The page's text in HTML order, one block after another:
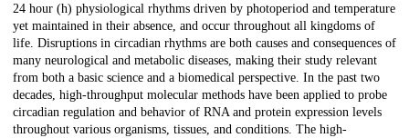
24 hour (h) physiological rhythms driven by photoperiod and temperature
yet maintained in their absence, and occur throughout all kingdoms of
life. Disruptions in circadian rhythms are both causes and consequences of
many neurological and metabolic diseases, making their study relevant
from both a basic science and a biomedical perspective. In the past two
decades, high-throughput molecular methods have been applied to probe
circadian regulation and behavior of RNA and protein expression levels
throughout various organisms, tissues, and conditions. The high-